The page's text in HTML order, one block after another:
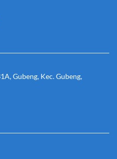
Gubeng, Kec. Gubeng,